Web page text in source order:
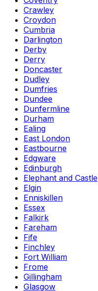
Crawley
Croydon
Cumbria
Darlington
Derby
Derry
Doncaster
Dudley
Dumfries
Dundee
Dunfermline
Durham
Ealing
East London
Eastbourne
Edgware
Edinburgh
Elephant and Castle
Elgin
Enniskillen
Essex
Falkirk
Fareham
Fife
Finchley
Fort William
Frome
Gillingham
Glasgow